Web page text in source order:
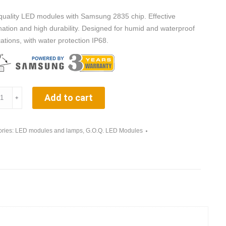
LED modules with Samsung 2835 chip. Effective
and high durability. Designed for humid and waterproof
with water protection IP68.
﹢ Add to cart
LED modules and lamps, G.O.Q. LED Modules